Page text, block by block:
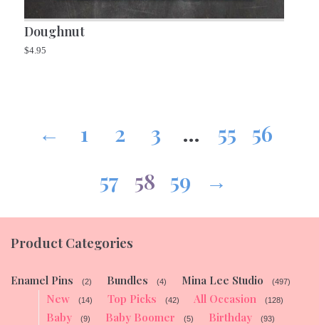
Doughnut
$4.95
← 1 2 3 … 55 56
57 58 59 →
Product Categories
Enamel Pins (2) Bundles (4) Mina Lee Studio (497)
New (14) Top Picks (42) All Occasion (128)
Baby (9) Baby Boomer (5) Birthday (93)